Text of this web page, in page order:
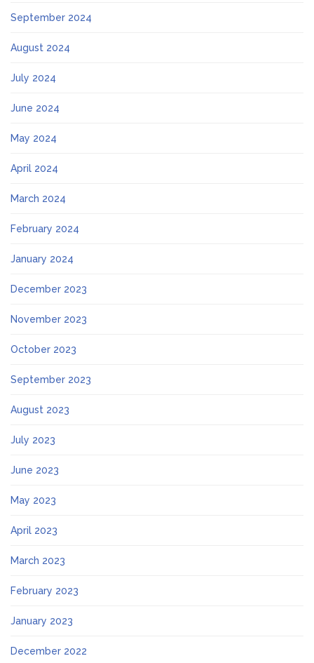
September 2024
August 2024
July 2024
June 2024
May 2024
April 2024
March 2024
February 2024
January 2024
December 2023
November 2023
October 2023
September 2023
August 2023
July 2023
June 2023
May 2023
April 2023
March 2023
February 2023
January 2023
December 2022